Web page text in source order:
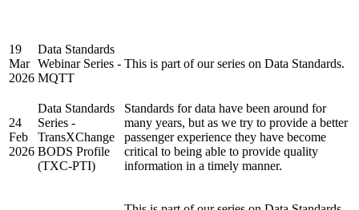
19
Mar
2026
Data Standards
Webinar Series -
MQTT
This is part of our series on Data Standards.
24
Feb
2026
Data Standards
Series -
TransXChange
BODS Profile
(TXC-PTI)
Standards for data have been around for
many years, but as we try to provide a better
passenger experience they have become
critical to being able to provide quality
information in a timely manner.